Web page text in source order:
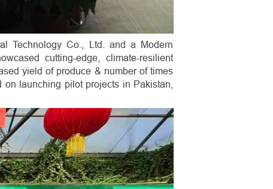
Technology Co., Ltd. and a Modern
cutting-edge, climate-resilient
yield of produce & number of times
launching pilot projects in Pakistan,